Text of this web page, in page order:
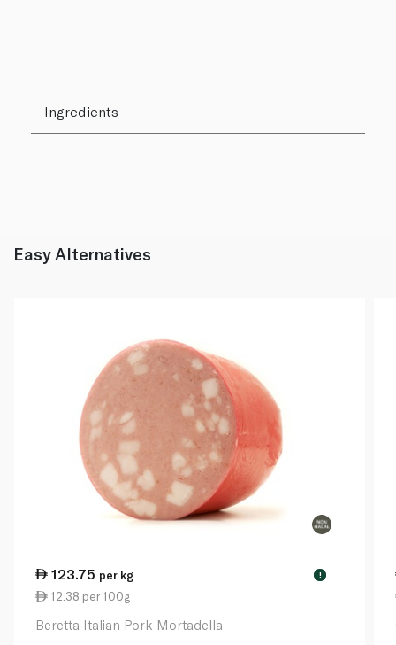
Ingredients
Easy Alternatives
123.75 per kg !
12.38 per 100g
Beretta Italian Pork Mortadella